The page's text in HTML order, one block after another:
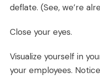
deflate. (See, we’re
Close your eyes.
Visualize yourself in
your employees.